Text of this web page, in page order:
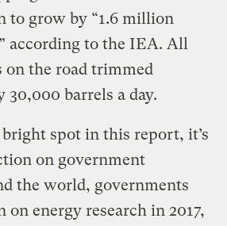
to grow by “1.6 million
according to the IEA. All
on the road trimmed
30,000 barrels a day.
bright spot in this report, it’s
on government
the world, governments
on energy research in 2017,